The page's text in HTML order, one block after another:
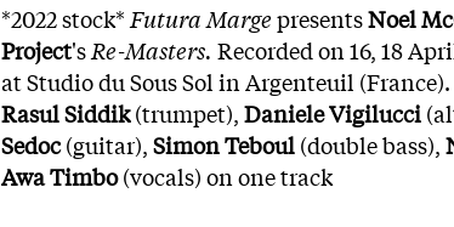
*2022 stock* Futura MargepresentsNoel
Project'sRe-Masters. Recorded on 16, 18
at Studio du Sous Sol in Argenteuil (France).
Rasul Siddik(trumpet),Daniele Vigilucci
Sedoc(guitar),Simon Teboul(double bass),
Awa Timbo(vocals) on one track